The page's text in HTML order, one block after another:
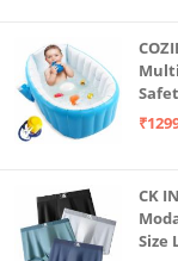
CK
Size